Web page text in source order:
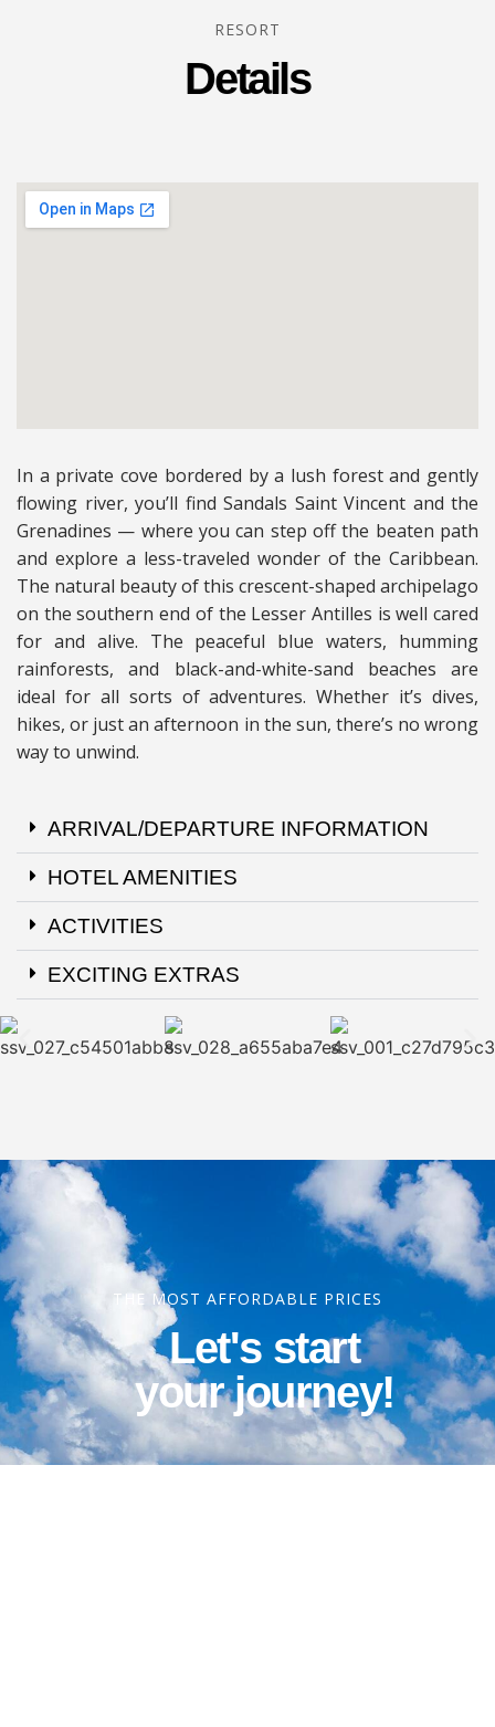
RESORT
Details
In a private cove bordered by a lush forest and gently
flowing river, you’ll find Sandals Saint Vincent and the
Grenadines — where you can step off the beaten path
and explore a less-traveled wonder of the Caribbean.
The natural beauty of this crescent-shaped archipelago
on the southern end of the Lesser Antilles is well cared
for and alive. The peaceful blue waters, humming
rainforests, and black-and-white-sand beaches are
ideal for all sorts of adventures. Whether it’s dives,
hikes, or just an afternoon in the sun, there’s no wrong
way to unwind.
ARRIVAL/DEPARTURE INFORMATION
HOTEL AMENITIES
ACTIVITIES
EXCITING EXTRAS
THE MOST AFFORDABLE PRICES
Let's start
your journey!